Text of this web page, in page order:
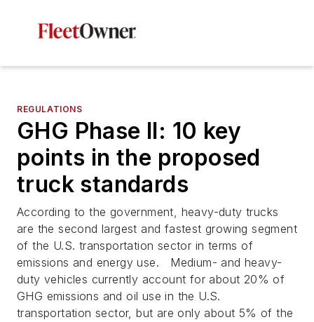
REGULATIONS
GHG Phase II: 10 key
points in the proposed
truck standards
According to the government, heavy-duty trucks
are the second largest and fastest growing segment
of the U.S. transportation sector in terms of
emissions and energy use. Medium- and heavy-
duty vehicles currently account for about 20% of
GHG emissions and oil use in the U.S.
transportation sector, but are only about 5% of the